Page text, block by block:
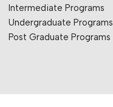
Intermediate Programs
Undergraduate Programs
Post Graduate Programs